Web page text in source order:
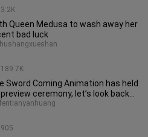
3.2K
Queen Medusa to wash away her
bad luck
189.7K
hushangxueshan
Sword Coming Animation has held
ceremony, let’s look back
amazing moments at
905
fentianyanhuang